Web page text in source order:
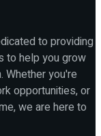
to providing
to help you grow
Whether you're
opportunities, or
we are here to